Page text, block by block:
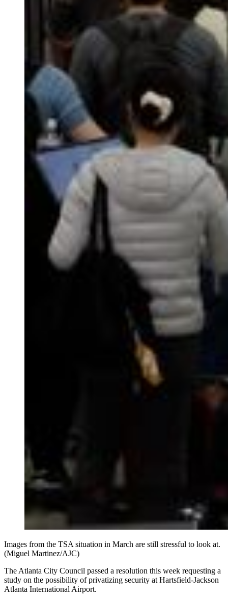
Images from the TSA situation in March are still stressful to look at.
(Miguel Martinez/AJC)
The Atlanta City Council passed a resolution this week requesting a
study on the possibility of privatizing security at Hartsfield-Jackson
Atlanta International Airport.